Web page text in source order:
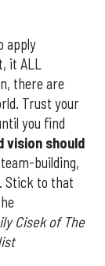
apply
it ALL
there are
Trust your
you find
vision should
building,
Stick to that
Cisek of The